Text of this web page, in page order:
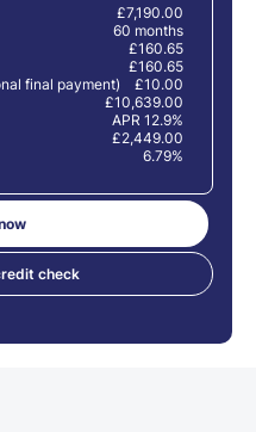
£7,190.00
60 months
£160.65
£160.65
final payment)
£10.00
£10,639.00
APR 12.9%
£2,449.00
6.79%
check